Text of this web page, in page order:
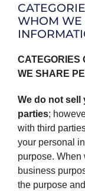
WHOM WE
CATEGORIES
WE SHARE
We do not sell
parties;
with third
your personal
purpose. When
business
the purpose